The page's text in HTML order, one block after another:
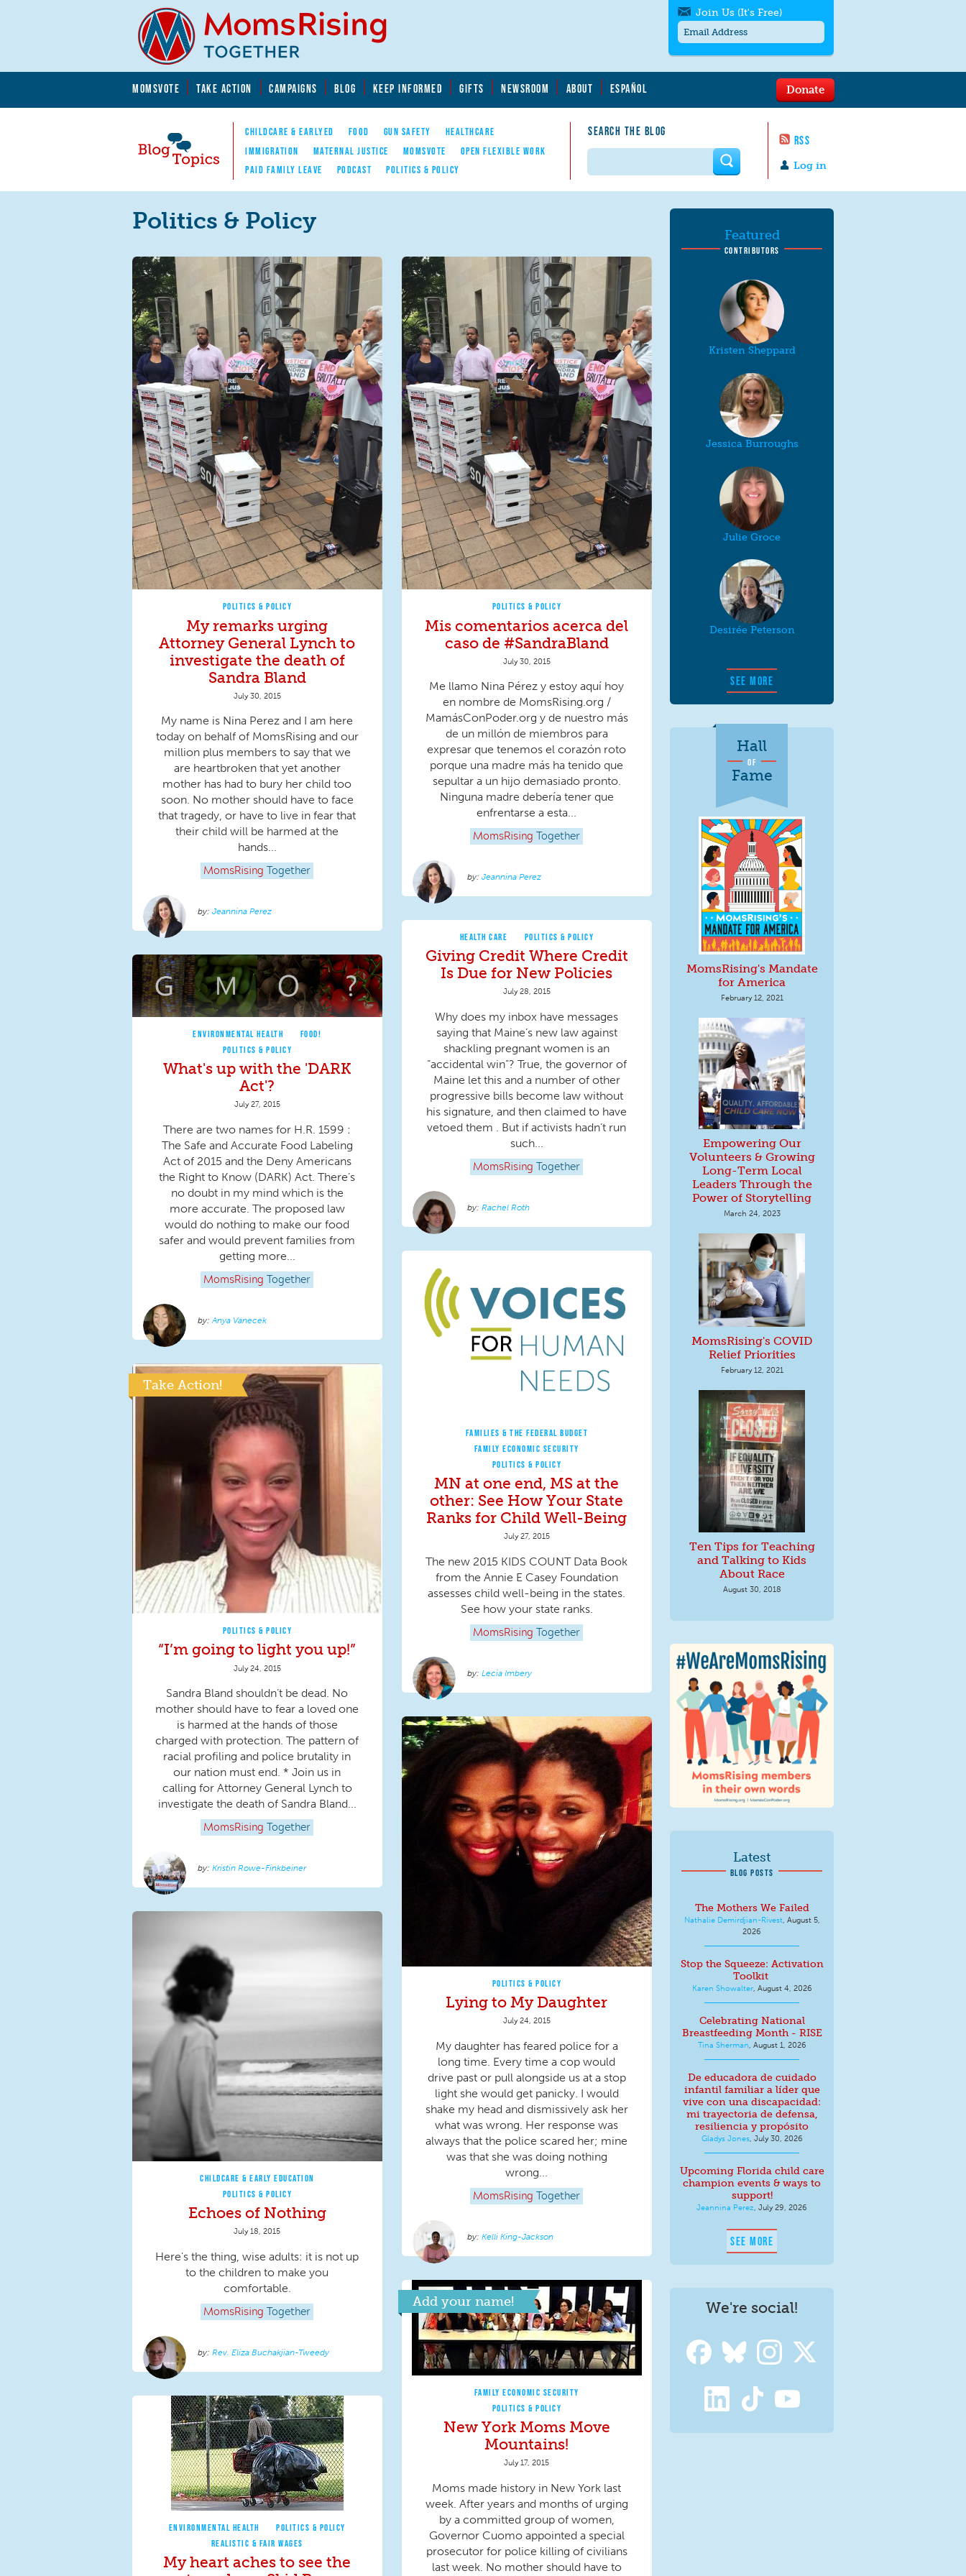
MOMSVOTE TAKE ACTION CAMPAIGNS BLOG KEEP INFORMED GIFTS NEWSROOM ABOUT ESPAÑOL
Blog Topics
Nav
CHILDCARE & EARLYED FOOD GUN SAFETY
HEALTHCARE
IMMIGRATION
MATERNAL JUSTICE MOMSVOTE
OPEN FLEXIBLE WORK
PAID FAMILY LEAVE
PODCAST POLITICS & POLICY
SEARCH THE BLOG
RSS
Log in
Donate
Join Us (It's Free)
messages/month. Msg & Data Rates May
to quit. For help textHELP
contact us.
Search form
Politics & Policy
POLITICS & POLICY
My remarks urging
Attorney General Lynch to
investigate the death of
Sandra Bland
July 30, 2015
My name is Nina Perez and I am here
today on behalf of MomsRising and our
million plus members to say that we
are heartbroken that yet another
mother has had to bury her child too
soon. No mother should have to face
that tragedy, or have to live in fear that
their child will be harmed at the
hands...
MomsRising Together
Jeannina Perez
POLITICS & POLICY
Mis comentarios acerca del
caso de #SandraBland
July 30, 2015
Me llamo Nina Pérez y estoy aquí hoy
en nombre de MomsRising.org /
MamásConPoder.org y de nuestro más
de un millón de miembros para
expresar que tenemos el corazón roto
porque una madre más ha tenido que
sepultar a un hijo demasiado pronto.
Ninguna madre debería tener que
enfrentarse a esta...
MomsRising Together
Jeannina Perez
HEALTH CARE POLITICS & POLICY
Giving Credit Where Credit
Is Due for New Policies
July 28, 2015
Why does my inbox have messages
saying that Maine’s new law against
shackling pregnant women is an
“accidental win”? True, the governor of
Maine let this and a number of other
progressive bills become law without
his signature, and then claimed to have
vetoed them . But if activists hadn’t run
such...
MomsRising Together
Rachel Roth
ENVIRONMENTAL HEALTH
FOOD!
POLITICS & POLICY
What's up with the 'DARK
Act'?
July 27, 2015
There are two names for H.R. 1599 :
The Safe and Accurate Food Labeling
Act of 2015 and the Deny Americans
the Right to Know (DARK) Act. There’s
no doubt in my mind which is the
more accurate. The proposed law
would do nothing to make our food
safer and would prevent families from
getting more...
MomsRising Together
Anya Vanecek
FAMILIES & THE FEDERAL BUDGET
FAMILY ECONOMIC SECURITY
POLITICS & POLICY
MN at one end, MS at the
other: See How Your State
Ranks for Child Well-Being
July 27, 2015
The new 2015 KIDS COUNT Data Book
from the Annie E Casey Foundation
assesses child well-being in the states.
See how your state ranks.
MomsRising Together
Lecia Imbery
Take Action!
POLITICS & POLICY
“I’m going to light you up!”
July 24, 2015
Sandra Bland shouldn’t be dead. No
mother should have to fear a loved one
is harmed at the hands of those
charged with protection. The pattern of
racial profiling and police brutality in
our nation must end. * Join us in
calling for Attorney General Lynch to
investigate the death of Sandra Bland...
MomsRising Together
Kristin Rowe-Finkbeiner
POLITICS & POLICY
Lying to My Daughter
July 24, 2015
My daughter has feared police for a
long time. Every time a cop would
drive past or pull alongside us at a stop
light she would get panicky. I would
shake my head and dismissively ask her
what was wrong. Her response was
always that the police scared her; mine
was that she was doing nothing
wrong...
MomsRising Together
Kelli King-Jackson
CHILDCARE & EARLY EDUCATION
POLITICS & POLICY
Echoes of Nothing
July 18, 2015
Here's the thing, wise adults: it is not up
to the children to make you
comfortable.
MomsRising Together
Rev. Eliza Buchakjian-Tweedy
Add your name!
FAMILY ECONOMIC SECURITY
POLITICS & POLICY
New York Moms Move
Mountains!
July 17, 2015
Moms made history in New York last
week. After years and months of urging
by a committed group of women,
Governor Cuomo appointed a special
prosecutor for police killing of civilians
last week. No mother should have to
ENVIRONMENTAL HEALTH
POLITICS & POLICY
REALISTIC & FAIR WAGES
My heart aches to see the
Featured
CONTRIBUTORS
Kristen Sheppard
Jessica Burroughs
Julie Groce
Desirée Peterson
SEE MORE
Hall
OF
Fame
MomsRising's Mandate
for America
February 12, 2021
Empowering Our
Volunteers & Growing
Long-Term Local
Leaders Through the
Power of Storytelling
March 24, 2023
MomsRising's COVID
Relief Priorities
February 12, 2021
Ten Tips for Teaching
and Talking to Kids
About Race
August 30, 2018
We Are MomsRising
Graphic 2.jpg
Latest
BLOG POSTS
The Mothers We Failed
Nathalie Demirdjian-Rivest, August 5,
2026
Stop the Squeeze: Activation
Toolkit
Karen Showalter, August 4, 2026
Celebrating National
Breastfeeding Month - RISE
Tina Sherman August 1, 2026
De educadora de cuidado
infantil familiar a líder que
vive con una discapacidad:
mi trayectoria de defensa,
resiliencia y propósito
Gladys Jones, July 30, 2026
Upcoming Florida child care
champion events & ways to
support!
Jeannina Perez July 29, 2026
SEE MORE
We're social!